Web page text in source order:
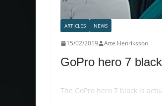
ARTICLES NEWS
15/02/2019 Atte Henriksson
GoPro hero 7
The GoPro hero 7 black is